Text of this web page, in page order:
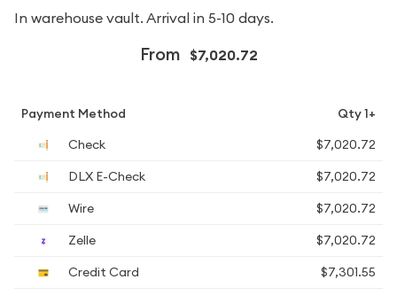
In warehouse vault. Arrival in 5-10 days.
From $7,020.72
Payment Method
Qty 1+
Check
$7,020.72
DLX E-Check
$7,020.72
Wire
$7,020.72
Zelle
$7,020.72
Credit Card
$7,301.55